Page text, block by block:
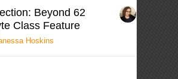
Beyond 62
Class Feature
Hoskins